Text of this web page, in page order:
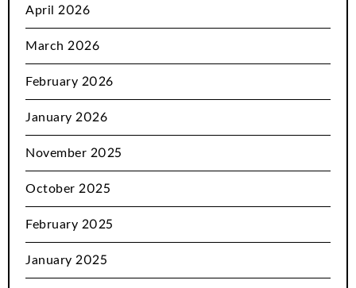
April 2026
March 2026
February 2026
January 2026
November 2025
October 2025
February 2025
January 2025